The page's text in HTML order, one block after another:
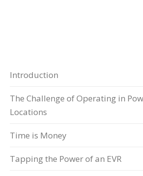
Introduction
The Challenge of Operating in
Locations
Time is Money
Tapping the Power of an EVR